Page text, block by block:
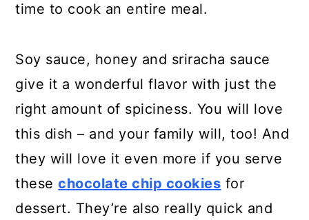
time to cook an entire meal.
Soy sauce, honey and sriracha sauce
give it a wonderful flavor with just the
right amount of spiciness. You will love
this dish – and your family will, too! And
they will love it even more if you serve
thesechocolate chip cookies for
dessert. They’re also really quick and